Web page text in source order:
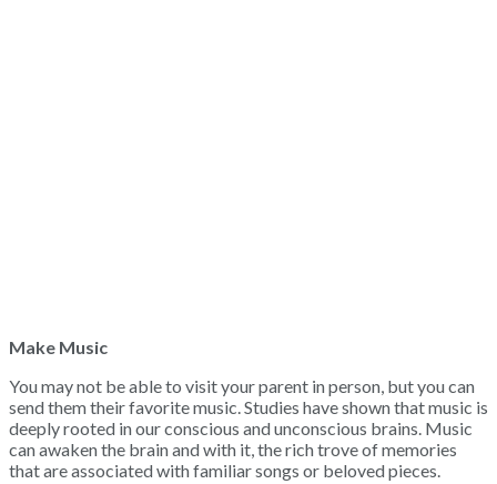
Make Music
You may not be able to visit your parent in person, but you can
send them their favorite music. Studies have shown that music is
deeply rooted in our conscious and unconscious brains. Music
can awaken the brain and with it, the rich trove of memories
that are associated with familiar songs or beloved pieces.